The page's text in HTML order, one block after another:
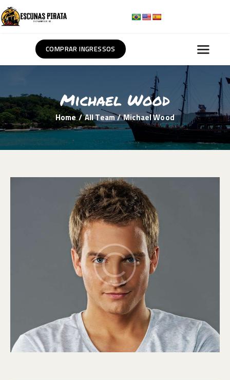
COMPRAR INGRESSOS
Michael Wood
Home All Team Michael Wood
ROTEIROS
BLOG
CONTATO